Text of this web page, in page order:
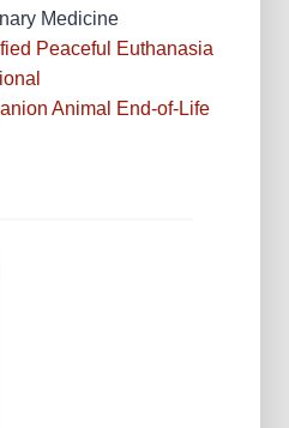
Medicine
Peaceful Euthanasia
Animal End-of-Life